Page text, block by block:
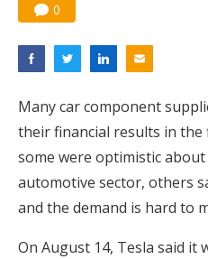
0
Many car component
their financial results in the
some were optimistic
automotive sector, others
and the demand is hard to
On August 14, Tesla said it